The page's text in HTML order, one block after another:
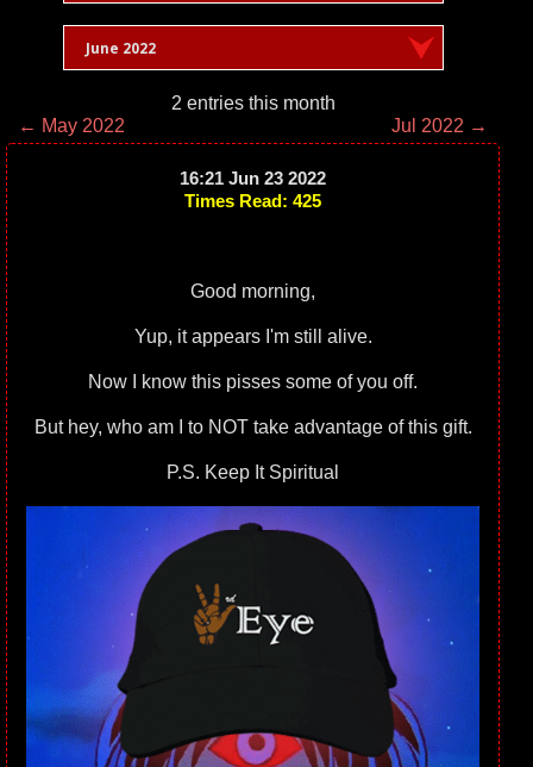
June 2022
2 entries this month
← May 2022
Jul 2022 →
16:21 Jun 23 2022
Times Read: 425
Good morning,
Yup, it appears I'm still alive.
Now I know this pisses some of you off.
But hey, who am I to NOT take advantage of this gift.
P.S. Keep It Spiritual